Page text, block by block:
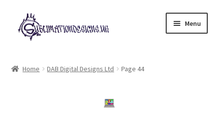
Skip
to
navigation
Skip
to
content
Menu
Home DAB Digital Designs Ltd Page 44